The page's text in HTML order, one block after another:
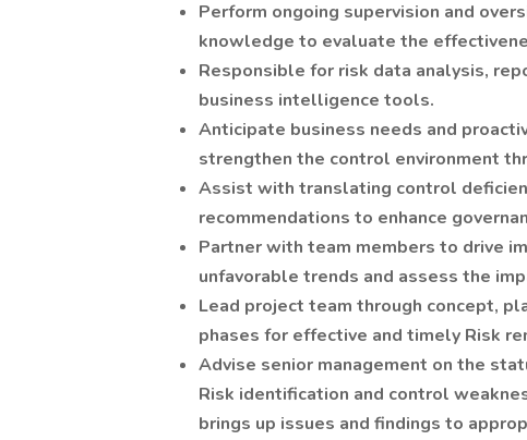
Perform ongoing supervision and
knowledge to evaluate the
Responsible for risk data analysis,
business intelligence tools.
Anticipate business needs and
strengthen the control environment
Assist with translating control
recommendations to enhance
Partner with team members to drive
unfavorable trends and assess the
Lead project team through concept,
phases for effective and timely Risk
Advise senior management on the
Risk identification and control
brings up issues and findings to